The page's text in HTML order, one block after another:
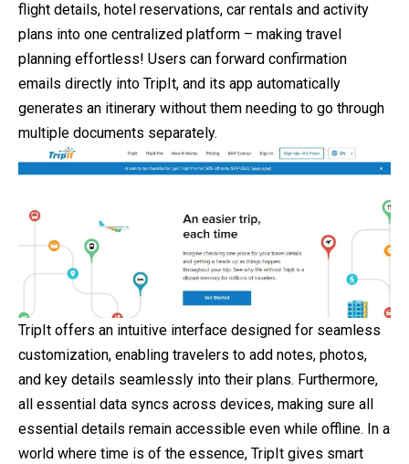
flight details, hotel reservations, car rentals and activity
plans into one centralized platform – making travel
planning effortless! Users can forward confirmation
emails directly into TripIt, and its app automatically
generates an itinerary without them needing to go through
multiple documents separately.
TripIt offers an intuitive interface designed for seamless
customization, enabling travelers to add notes, photos,
and key details seamlessly into their plans. Furthermore,
all essential data syncs across devices, making sure all
essential details remain accessible even while offline. In a
world where time is of the essence, TripIt gives smart